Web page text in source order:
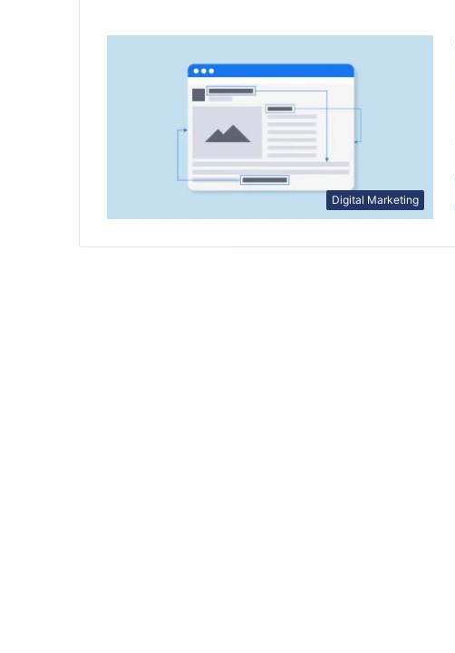
Digital Marketing